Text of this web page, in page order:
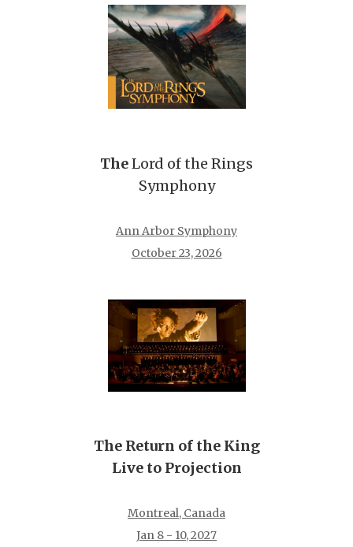
TheLord of the Rings
Symphony
Ann Arbor Symphony
October 23, 2026
The Return of the King
Live to Projection
Montreal, Canada
Jan 8 - 10, 2027